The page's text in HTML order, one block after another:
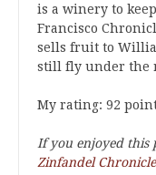
is a winery to
Francisco
sells fruit to
still fly under the
My rating: 92
If you enjoyed this
Zinfandel